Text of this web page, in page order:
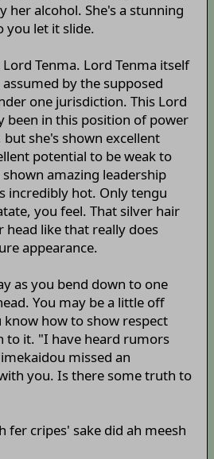
her alcohol. She's a stunning
you let it slide.
Tenma. Lord Tenma itself
by the supposed
one jurisdiction. This Lord
been in this position of power
she's shown excellent
potential to be weak to
amazing leadership
incredibly hot. Only tengu
you feel. That silver hair
like that really does
appearance.
as you bend down to one
You may be a little off
how to show respect
to it. "I have heard rumors
missed an
you. Is there some truth to
fer cripes' sake did ah meesh